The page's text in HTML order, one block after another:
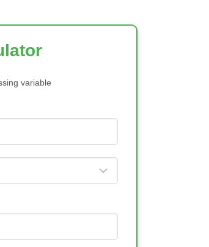
variable